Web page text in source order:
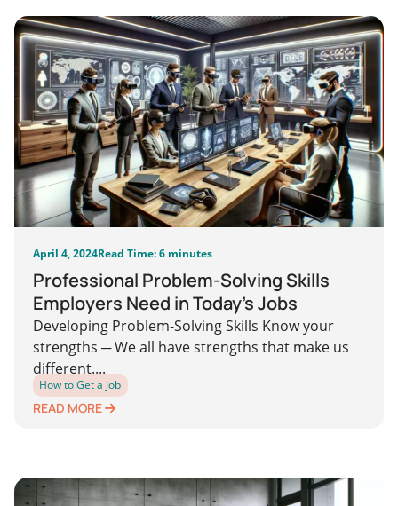
April 4, 2024Read Time: 6 minutes
Professional Problem-Solving Skills
Employers Need in Today’s Jobs
Developing Problem-Solving Skills Know your
strengths ─ We all have strengths that make us
different....
How to Get a Job
READ MORE